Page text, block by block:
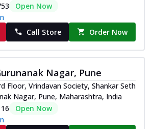
Open Now
Call Store Order Now
Nagar, Pune
Floor, Vrindavan Society, Shankar Seth
Nagar, Pune, Maharashtra, India
Open Now